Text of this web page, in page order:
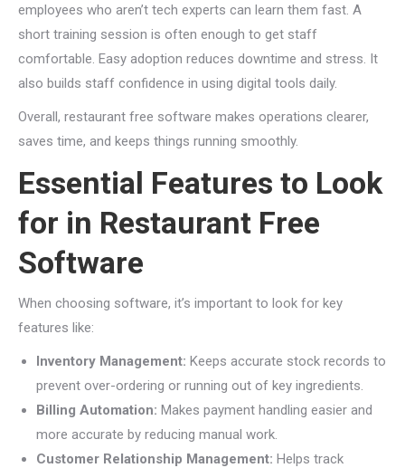
employees who aren’t tech experts can learn them fast. A
short training session is often enough to get staff
comfortable. Easy adoption reduces downtime and stress. It
also builds staff confidence in using digital tools daily.
Overall, restaurant free software makes operations clearer,
saves time, and keeps things running smoothly.
Essential Features to Look
for in Restaurant Free
Software
When choosing software, it’s important to look for key
features like:
Inventory Management: Keeps accurate stock records to
prevent over-ordering or running out of key ingredients.
Billing Automation: Makes payment handling easier and
more accurate by reducing manual work.
Customer Relationship Management: Helps track